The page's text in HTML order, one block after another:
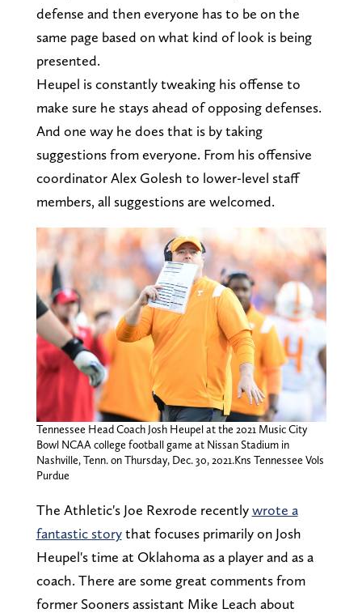
defense and then everyone has to be on the
same page based on what kind of look is being
presented.
Heupel is constantly tweaking his offense to
make sure he stays ahead of opposing defenses.
And one way he does that is by taking
suggestions from everyone. From his offensive
coordinator Alex Golesh to lower-level staff
members, all suggestions are welcomed.
Tennessee Head Coach Josh Heupel at the 2021 Music City
Bowl NCAA college football game at Nissan Stadium in
Nashville, Tenn. on Thursday, Dec. 30, 2021.Kns Tennessee Vols
Purdue
The Athletic's Joe Rexrode recentlywrote a
fantastic storythat focuses primarily on Josh
Heupel's time at Oklahoma as a player and as a
coach. There are some great comments from
former Sooners assistant Mike Leach about